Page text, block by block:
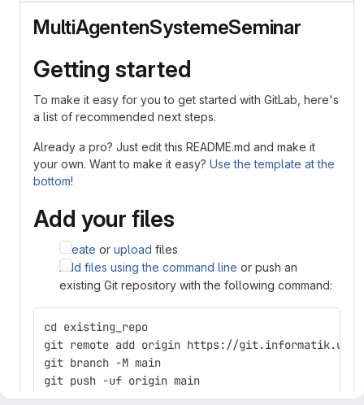
MultiAgentenSystemeSeminar
Getting started
To make it easy for you to get started with GitLab, here's
a list of recommended next steps.
Already a pro? Just edit this README.md and make it
your own. Want to make it easy? Use the template at the
bottom!
Add your files
Create or upload files
Add files using the command line or push an
existing Git repository with the following command:
cd existing_repo
git remote add origin https://git.informatik.uni-
git branch -M main
git push -uf origin main